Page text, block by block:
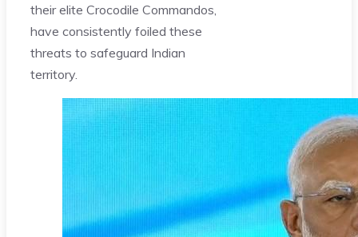
their elite Crocodile Commandos,
have consistently foiled these
threats to safeguard Indian
territory.